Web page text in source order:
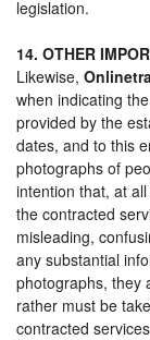
legislation.
14. OTHER
Likewise,
when indicating
provided by the
dates, and to this
photographs of
intention that, at
the contracted
misleading,
any substantial
photographs, they
rather must be
contracted